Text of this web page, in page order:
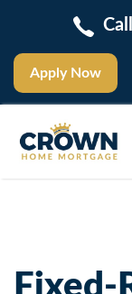
Apply Now
Fixed-